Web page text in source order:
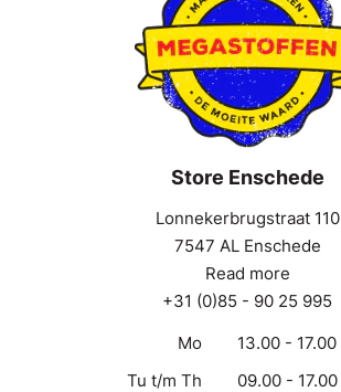
Store Enschede
Lonnekerbrugstraat 110
7547 AL Enschede
Read more
+31 (0)85 - 90 25 995
Mo
13.00 - 17.00
Tu t/m Th
09.00 - 17.00